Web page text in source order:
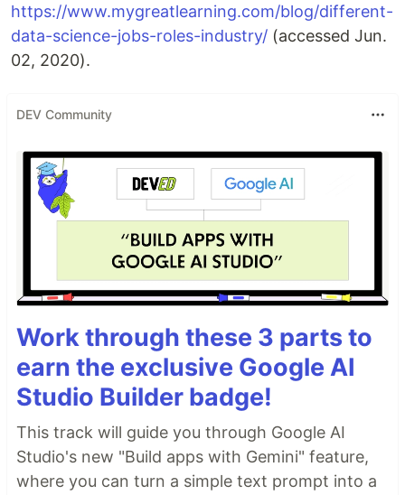
https://www.mygreatlearning.com/blog/different-
data-science-jobs-roles-industry/ (accessed Jun.
02, 2020).
DEV Community
Work through these 3 parts to
earn the exclusive Google AI
Studio Builder badge!
This track will guide you through Google AI
Studio's new "Build apps with Gemini" feature,
where you can turn a simple text prompt into a